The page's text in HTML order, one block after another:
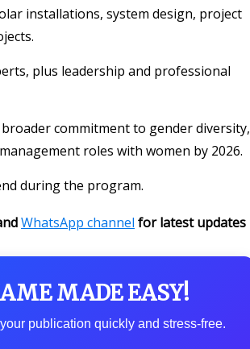
installations, system design, project
plus leadership and professional
commitment to gender diversity,
roles with women by 2026.
during the program.
WhatsApp channel for latest updates
MADE EASY!
publication quickly and stress-free.